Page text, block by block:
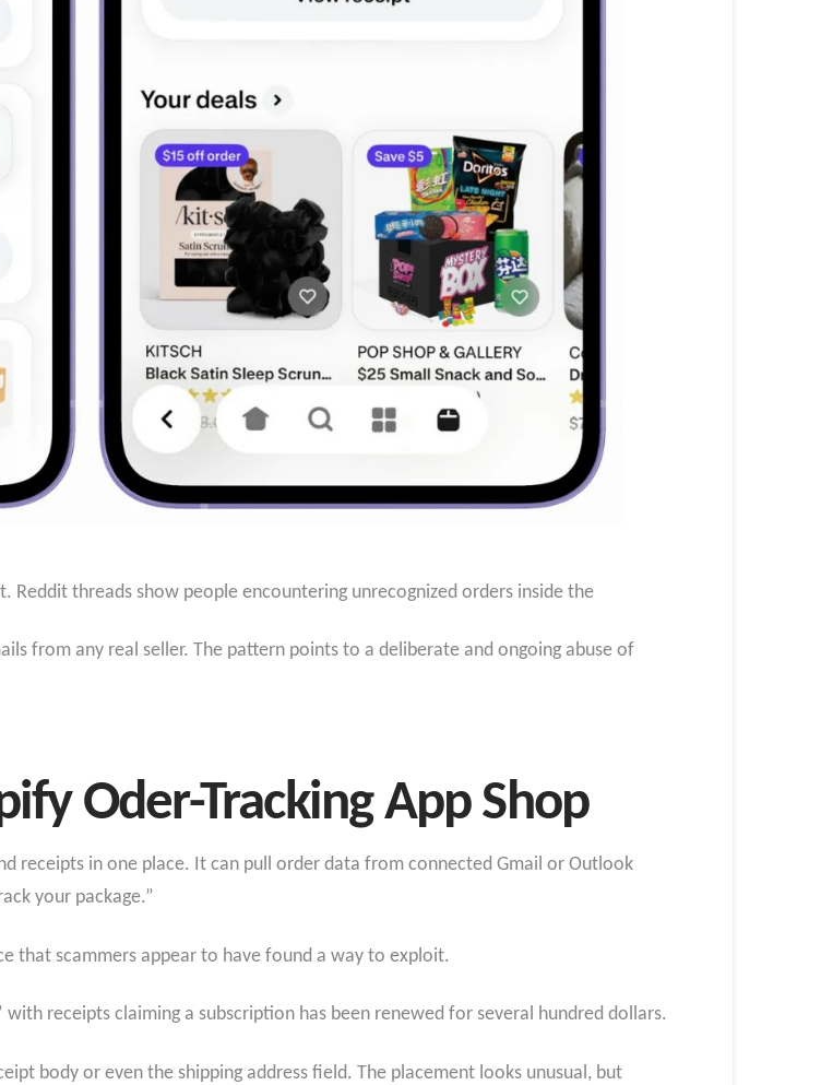
Reddit threads show people encountering unrecognized orders inside the
from any real seller. The pattern points to a deliberate and ongoing abuse of
Oder-Tracking App Shop
receipts in one place. It can pull order data from connected Gmail or Outlook
your package.”
that scammers appear to have found a way to exploit.
with receipts claiming a subscription has been renewed for several hundred dollars.
body or even the shipping address field. The placement looks unusual, but